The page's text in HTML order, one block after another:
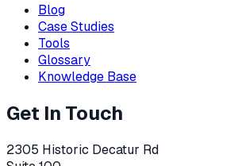
Blog
Case Studies
Tools
Glossary
Knowledge Base
Get In Touch
2305 Historic Decatur Rd